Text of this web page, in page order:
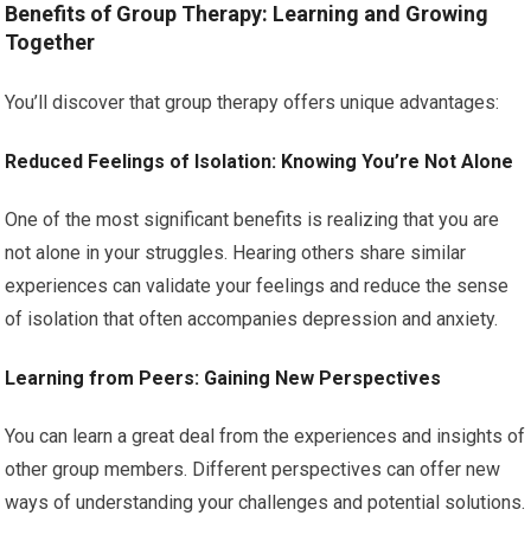
Benefits of Group Therapy: Learning and Growing
Together
You’ll discover that group therapy offers unique advantages:
Reduced Feelings of Isolation: Knowing You’re Not Alone
One of the most significant benefits is realizing that you are
not alone in your struggles. Hearing others share similar
experiences can validate your feelings and reduce the sense
of isolation that often accompanies depression and anxiety.
Learning from Peers: Gaining New Perspectives
You can learn a great deal from the experiences and insights of
other group members. Different perspectives can offer new
ways of understanding your challenges and potential solutions.